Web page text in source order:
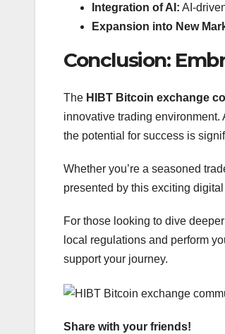
Integration of AI: AI-
Expansion into New
Conclusion:
The HIBT Bitcoin exchange
innovative trading environment.
the potential for success is
Whether you’re a seasoned
presented by this exciting
For those looking to dive
local regulations and perform
support your journey.
Share with your friends!